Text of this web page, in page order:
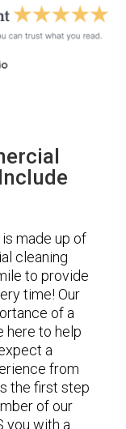
made up of
cleaning
to provide
time! Our
of a
here to help
a
from
the first step
of our
you with a